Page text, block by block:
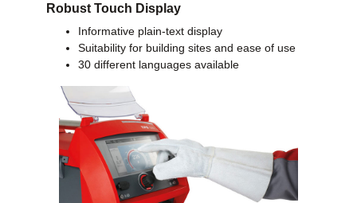
Robust Touch Display
Informative plain-text display
Suitability for building sites and ease of use
30 different languages available